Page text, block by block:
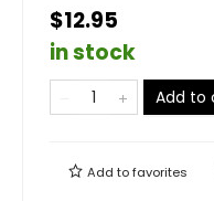
$12.95
in stock
Add to
Add tofavorites